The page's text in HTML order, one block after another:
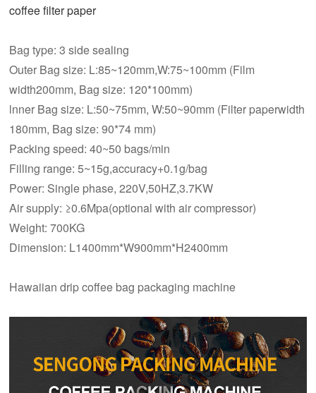
coffee filter paper
Bag type: 3 side sealing
Outer Bag size: L:85~120mm,W:75~100mm (Film
width200mm, Bag size: 120*100mm)
lnner Bag size: L:50~75mm, W:50~90mm (Filter paperwidth
180mm, Bag size: 90*74 mm)
Packing speed: 40~50 bags/min
Filling range: 5~15g,accuracy+0.1g/bag
Power: Single phase, 220V,50HZ,3.7KW
Air supply: ≥0.6Mpa(optional with air compressor)
Weight: 700KG
Dimension: L1400mm*W900mm*H2400mm
Hawaiian drip coffee bag packaging machine